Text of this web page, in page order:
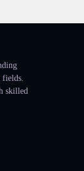
fields.
skilled